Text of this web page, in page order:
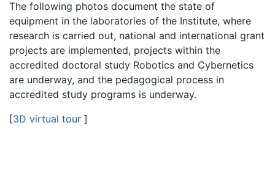
The following photos document the state of
equipment in the laboratories of the Institute, where
research is carried out, national and international grant
projects are implemented, projects within the
accredited doctoral study Robotics and Cybernetics
are underway, and the pedagogical process in
accredited study programs is underway.
[3D virtual tour ]